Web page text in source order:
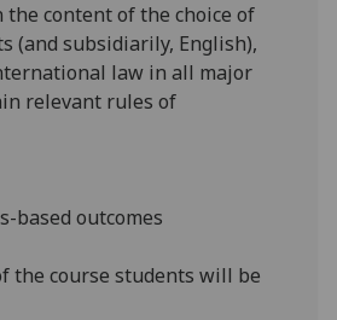
the content of the choice of
(andsubsidiarily, English),
law in all major
relevant rules of
based outcomes
the course students will be